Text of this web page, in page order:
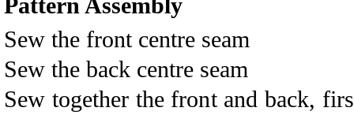
Sew the front centre seam
Sew the back centre seam
Sew together the front and back,